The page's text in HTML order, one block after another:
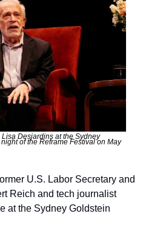
Desjardins at the Sydney
of the Reframe Festival on May
U.S. Labor Secretary and
Reich and tech journalist
at the Sydney Goldstein